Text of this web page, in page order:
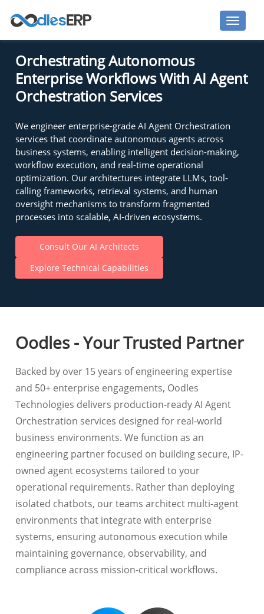
Orchestrating Autonomous
Enterprise Workflows With AI Agent
Orchestration Services
We engineer enterprise-grade AI Agent Orchestration
services that coordinate autonomous agents across
business systems, enabling intelligent decision-making,
workflow execution, and real-time operational
optimization. Our architectures integrate LLMs, tool-
calling frameworks, retrieval systems, and human
oversight mechanisms to transform fragmented
processes into scalable, AI-driven ecosystems.
Consult Our AI Architects
Explore Technical Capabilities
Oodles - Your Trusted Partner
Backed by over 15 years of engineering expertise
and 50+ enterprise engagements, Oodles
Technologies delivers production-ready AI Agent
Orchestration services designed for real-world
business environments. We function as an
engineering partner focused on building secure, IP-
owned agent ecosystems tailored to your
operational requirements. Rather than deploying
isolated chatbots, our teams architect multi-agent
environments that integrate with enterprise
systems, ensuring autonomous execution while
maintaining governance, observability, and
compliance across mission-critical workflows.